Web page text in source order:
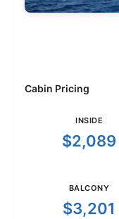
Cabin Pricing
INSIDE
$2,089
BALCONY
$3,201